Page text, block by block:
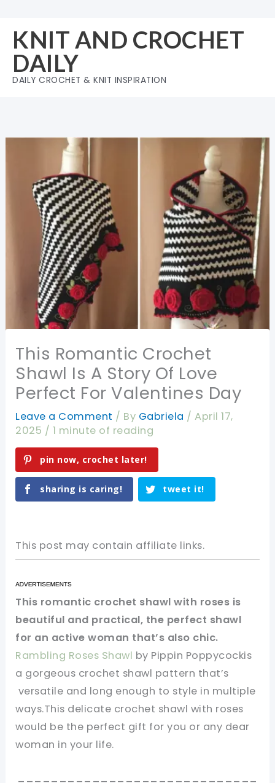
content
KNIT AND CROCHET
DAILY
DAILY CROCHET & KNIT INSPIRATION
This Romantic Crochet
Shawl Is A Story Of Love
Perfect For Valentines Day
Leave a Comment / By Gabriela /April 17,
2025 / 1 minute of reading
pin now, crochet later!
sharing is caring! tweet it!
This post may contain affiliate links.
This romantic crochet shawl with roses is
beautiful and practical, the perfect shawl
for an active woman that’s also chic.
Rambling Roses Shawl by Pippin Poppycockis
a gorgeous crochet shawl pattern that’s
versatile and long enough to style in multiple
ways.This delicate crochet shawl with roses
would be the perfect gift for you or any dear
woman in your life.